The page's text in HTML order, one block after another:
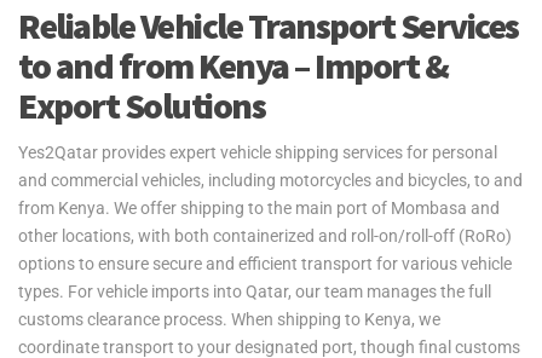
Reliable Vehicle Transport Services
to and from Kenya – Import &
Export Solutions
Yes2Qatar provides expert vehicle shipping services for personal
and commercial vehicles, including motorcycles and bicycles, to and
from Kenya. We offer shipping to the main port of Mombasa and
other locations, with both containerized and roll-on/roll-off (RoRo)
options to ensure secure and efficient transport for various vehicle
types. For vehicle imports into Qatar, our team manages the full
customs clearance process. When shipping to Kenya, we
coordinate transport to your designated port, though final customs